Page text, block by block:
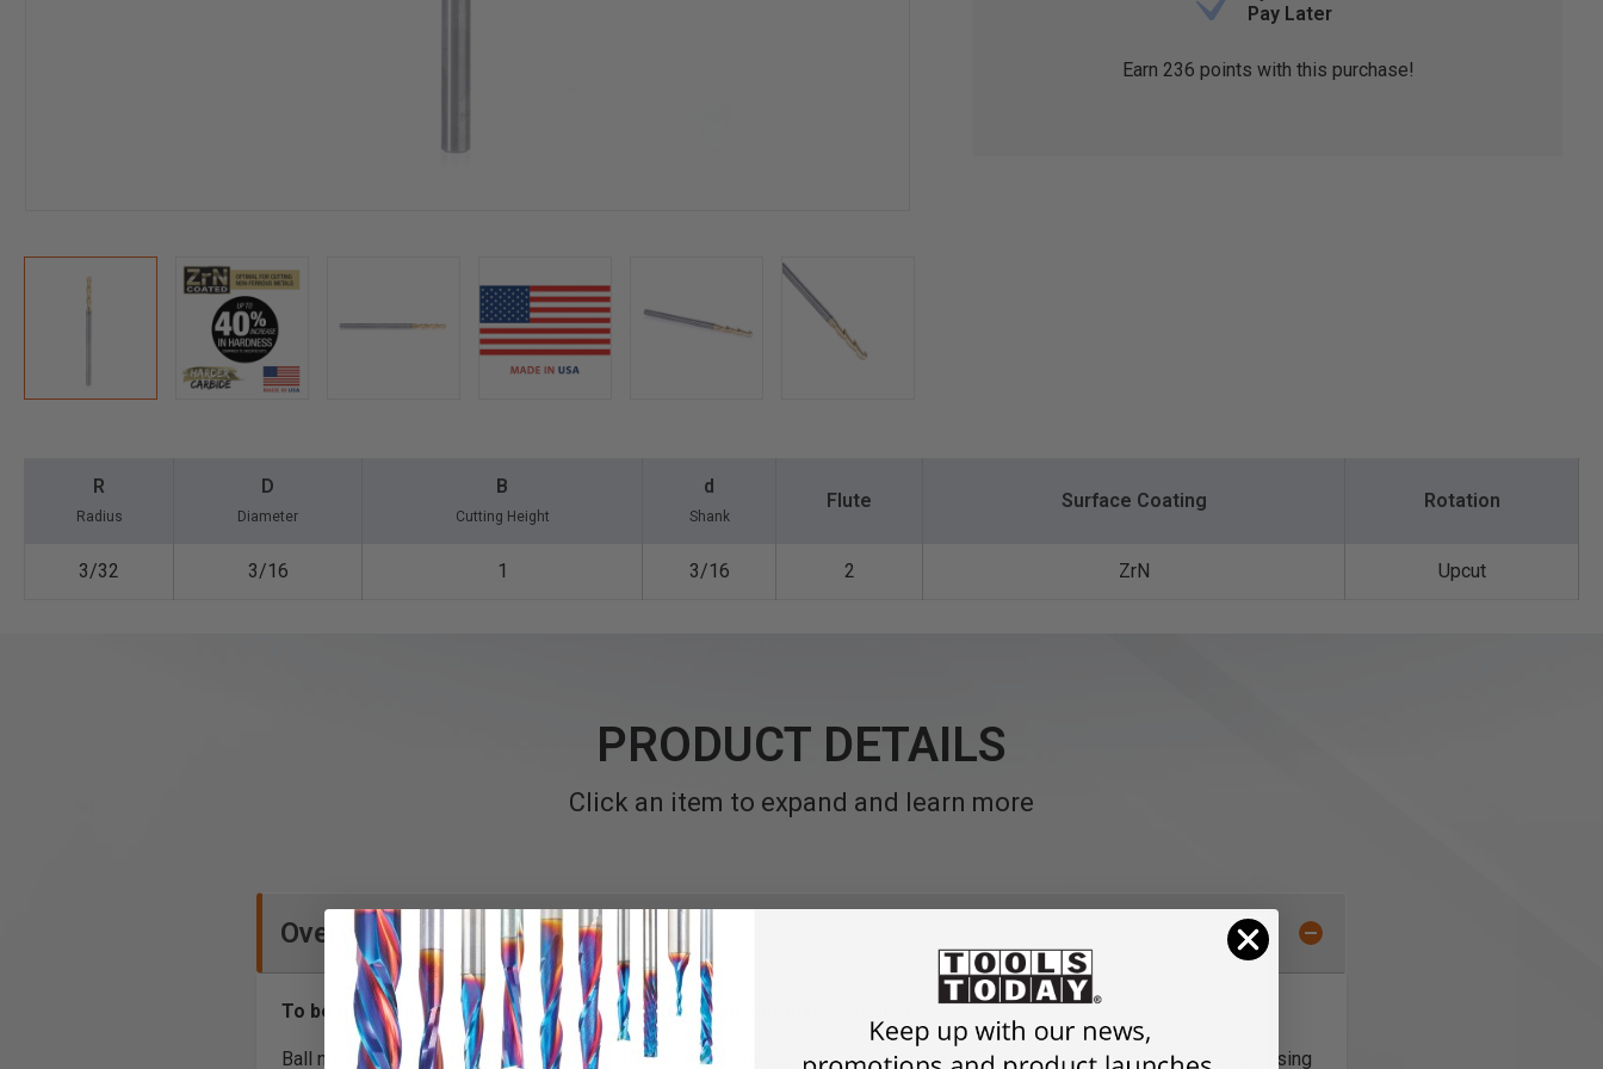
Pay Later
Earn 236 points with this purchase!
R
Radius
D
Diameter
B
Cutting Height
d
Shank
Flute Surface Coating Rotation
3/32 3/16 1 3/16 2 ZrN Upcut
PRODUCT DETAILS
Click an item to expand and learn more
Overview
To be used only on CNC machines and routers with automatic feeding.
Ball nose CNC router bits for generating 3D shapes, slopes, curves and rounded slots in aluminum and other materials using